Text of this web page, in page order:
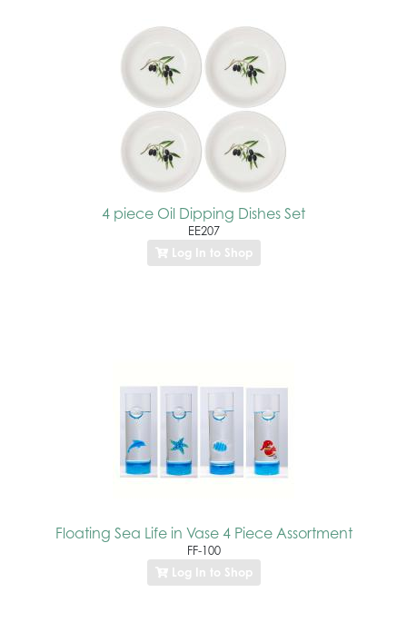
4 piece Oil Dipping Dishes Set
EE207
Log In to Shop
Floating Sea Life in Vase 4 Piece Assortment
FF-100
Log In to Shop